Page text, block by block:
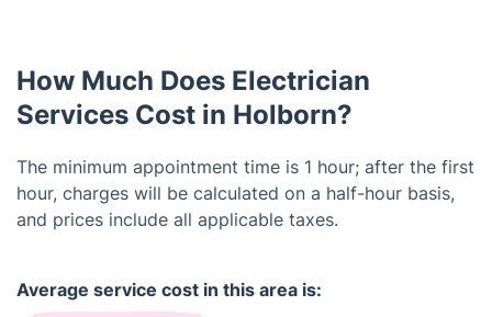
How Much Does Electrician
Services Cost in Holborn?
The minimum appointment time is 1 hour; after the first
hour, charges will be calculated on a half-hour basis,
and prices include all applicable taxes.
Average service cost in this area is: